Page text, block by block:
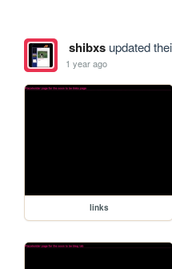
shibxsupdated
1 year ago
links